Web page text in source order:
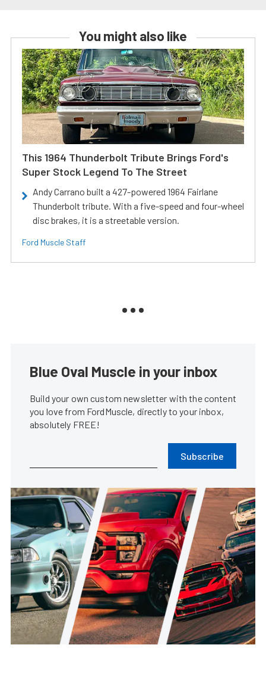
You might also like
This 1964 Thunderbolt Tribute Brings Ford's
Super Stock Legend To The Street
Andy Carrano built a 427-powered 1964 Fairlane
Thunderbolt tribute. With a five-speed and four-wheel
disc brakes, it is a streetable version.
Ford Muscle Staff
Blue Oval Muscle in your inbox
Build your own custom newsletter with the content
you love from FordMuscle, directly to your inbox,
absolutely FREE!
Subscribe